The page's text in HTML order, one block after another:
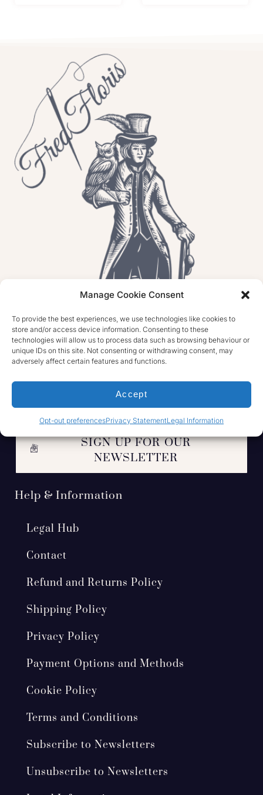
Manage Cookie Consent
To provide the best experiences, we use technologies like cookies to
store and/or access device information. Consenting to these
technologies will allow us to process data such as browsing behaviour or
unique IDs on this site. Not consenting or withdrawing consent, may
adversely affect certain features and functions.
Accept
Opt-out preferencesPrivacy StatementLegal Information
SIGN UP FOR OUR
NEWSLETTER
Help & Information
Legal Hub
Contact
Refund and Returns Policy
Shipping Policy
Privacy Policy
Payment Options and Methods
Cookie Policy
Terms and Conditions
Subscribe to Newsletters
Unsubscribe to Newsletters